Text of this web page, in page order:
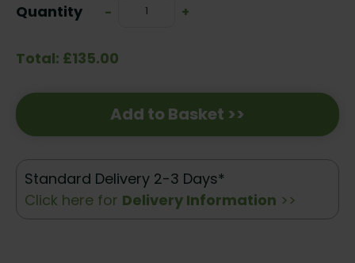
Stock:
Quantity
Decrease
-
Increase
+
Total: £135.00
Add to Basket >>
Standard Delivery 2-3 Days*
Click here for Delivery Information >>